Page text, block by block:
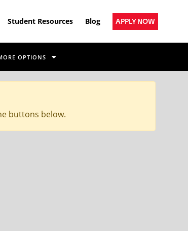
Student Resources Blog APPLY NOW
OPTIONS
buttons below.